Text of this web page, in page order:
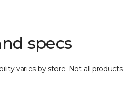
specs
varies by store. Not all products